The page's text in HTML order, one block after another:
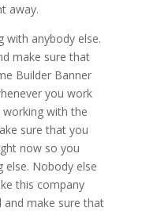
away.
with anybody else.
make sure that
Builder Banner
you work
working with the
sure that you
now so you
else. Nobody else
this company
and make sure that